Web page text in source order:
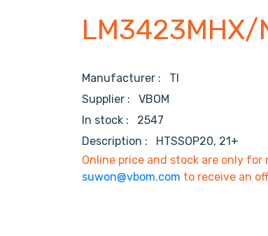
LM3423MHX/
Manufacturer : TI
Supplier : VBOM
In stock :
2547
Description :
HTSSOP20, 21+
Online price and stock are only for
suwon@vbom.com to receive an